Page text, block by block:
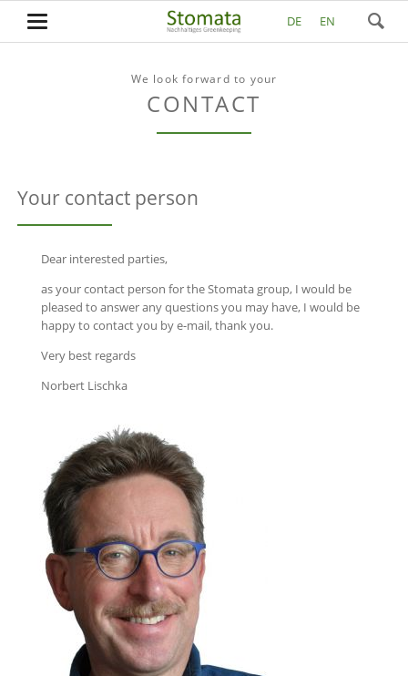
DE EN
We look forward to your
CONTACT
Your contact person
Dear interested parties,
as your contact person for the Stomata group, I would be
pleased to answer any questions you may have, I would be
happy to contact you by e-mail, thank you.
Very best regards
Norbert Lischka